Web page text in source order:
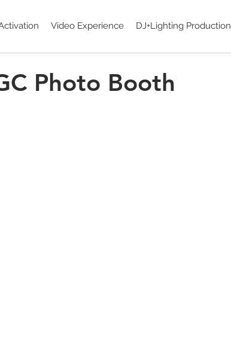
Video Experience DJ+Lighting Production
Photo Booth